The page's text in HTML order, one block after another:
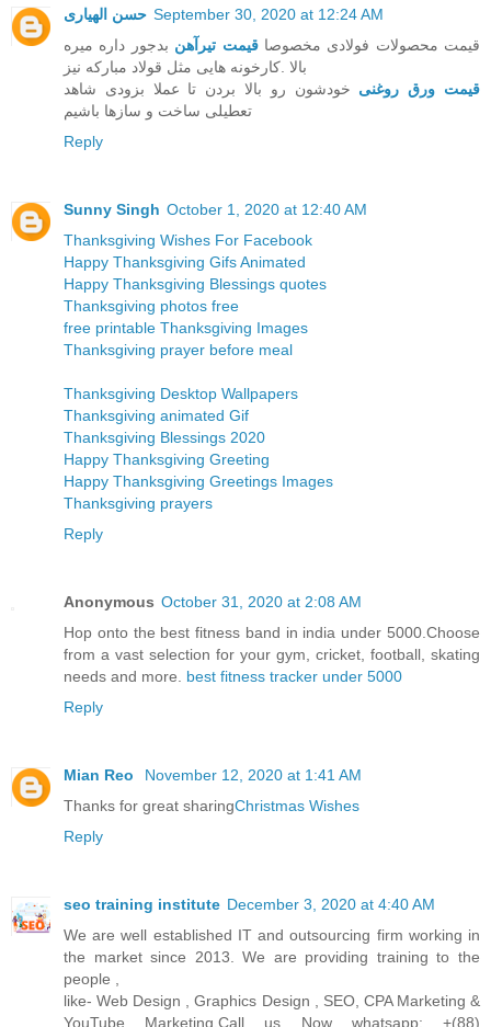
حسن الهیاری September 30, 2020 at 12:24 AM
قیمت محصولات فولادی مخصوصاقیمت تیرآهن بدجور داره میره
بالا .کارخونه هایی مثل قولاد مبارکه نیز
قیمت ورق روغنی خودشون رو بالا بردن تا عملا بزودی شاهد
تعطیلی ساخت و سازها باشیم
Reply
Sunny Singh October 1, 2020 at 12:40 AM
Thanksgiving Wishes For Facebook
Happy Thanksgiving Gifs Animated
Happy Thanksgiving Blessings quotes
Thanksgiving photos free
free printable Thanksgiving Images
Thanksgiving prayer before meal
Thanksgiving Desktop Wallpapers
Thanksgiving animated Gif
Thanksgiving Blessings 2020
Happy Thanksgiving Greeting
Happy Thanksgiving Greetings Images
Thanksgiving prayers
Reply
Anonymous October 31, 2020 at 2:08 AM
Hop onto the best fitness band in india under 5000.Choose
from a vast selection for your gym, cricket, football, skating
needs and more. best fitness tracker under 5000
Reply
Mian Reo
November 12, 2020 at 1:41 AM
Thanks for great sharingChristmas Wishes
Reply
seo training institute December 3, 2020 at 4:40 AM
We are well established IT and outsourcing firm working in
the market since 2013. We are providing training to the
people ,
like- Web Design , Graphics Design , SEO, CPA Marketing &
YouTube Marketing.Call us Now whatsapp: +(88)